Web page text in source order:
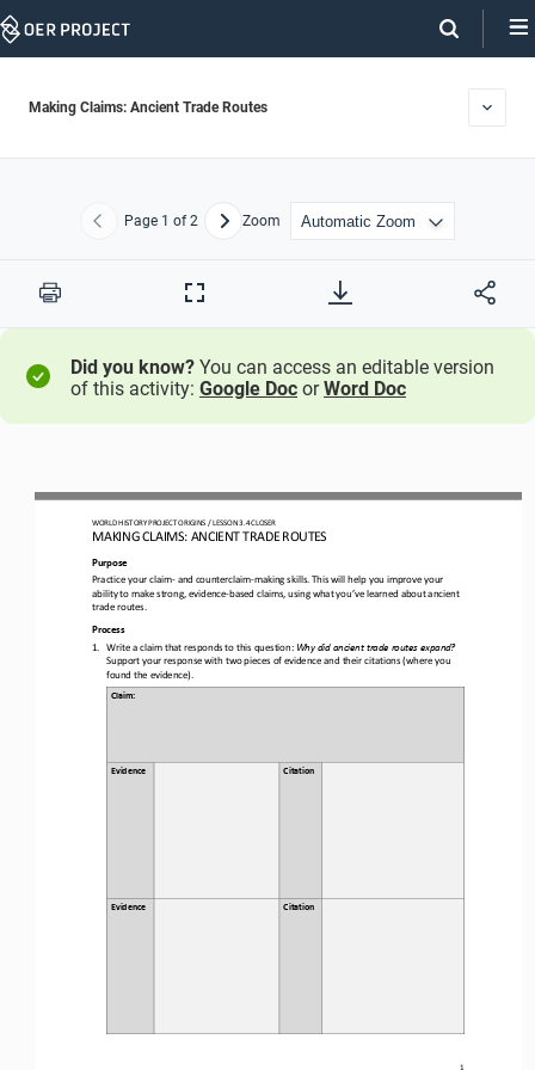
Skip
Making Claims: Ancient Trade Routes
Previous
Page 1 of 2 NextZoom
Print
Full
Did you know? You can access an editable version
of this activity: Google Doc orWord Doc
WORLD HISTORY PROJECT ORIGINS / LESSON 3.4 CLOSER
MAKING CLAIMS: ANCIENT TRADE ROUTES
1
Purpose
Practice your claim- and counterclaim-making skills. This will help you improve your
ability to make strong, evidence-based claims, using what you’ve learned about ancient
trade routes
Process
1.
Write a claim that responds to this question: Why did ancient trade routes expand?
Support your response with two pieces of evidence and their citations (where you
found the evidence).
Claim:
Evidence Citation
Evidence Citation